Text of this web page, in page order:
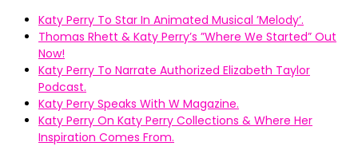
Katy Perry To Star In Animated Musical ’Melody’.
Thomas Rhett & Katy Perry’s ”Where We Started” Out
Now!
Katy Perry To Narrate Authorized Elizabeth Taylor
Podcast.
Katy Perry Speaks With W Magazine.
Katy Perry On Katy Perry Collections & Where Her
Inspiration Comes From.